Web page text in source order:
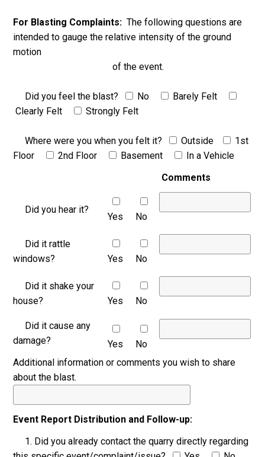
For Blasting Complaints: The following questions are
intended to gauge the relative intensity of the ground
motion
of the event.
Did you feel the blast? No
Barely Felt
Clearly Felt
Strongly Felt
Where were you when you felt it? Outside
1st
Floor
2nd Floor Basement
In a Vehicle
Comments
Did you hear it?
Yes No
Did it rattle
windows?
Yes No
Did it shake your
house?
Yes No
Did it cause any
damage?
Yes
No
Additional information or comments you wish to share
about the blast.
Event Report Distribution and Follow-up:
1. Did you already contact the quarry directly regarding